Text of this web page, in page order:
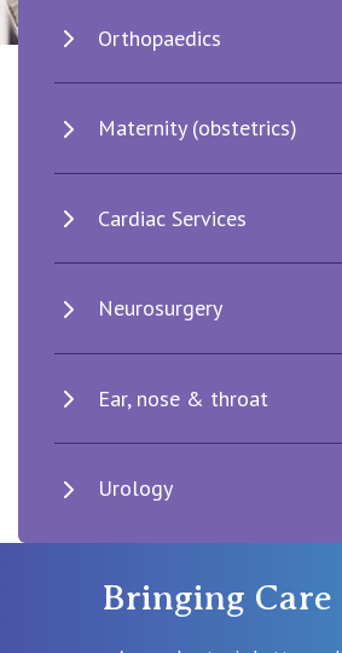
Orthopaedics
Maternity (obstetrics)
Cardiac Services
Neurosurgery
Ear, nose & throat
Urology
Bringing Care